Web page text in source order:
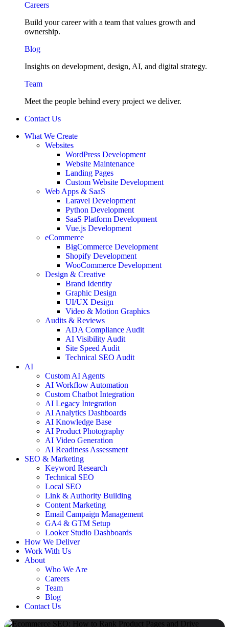
Careers
Build your career with a team that values growth and
ownership.
Blog
Insights on development, design, AI, and digital strategy.
Team
Meet the people behind every project we deliver.
Contact Us
What We Create
Websites
WordPress Development
Website Maintenance
Landing Pages
Custom Website Development
Web Apps & SaaS
Laravel Development
Python Development
SaaS Platform Development
Vue.js Development
eCommerce
BigCommerce Development
Shopify Development
WooCommerce Development
Design & Creative
Brand Identity
Graphic Design
UI/UX Design
Video & Motion Graphics
Audits & Reviews
ADA Compliance Audit
AI Visibility Audit
Site Speed Audit
Technical SEO Audit
AI
Custom AI Agents
AI Workflow Automation
Custom Chatbot Integration
AI Legacy Integration
AI Analytics Dashboards
AI Knowledge Base
AI Product Photography
AI Video Generation
AI Readiness Assessment
SEO & Marketing
Keyword Research
Technical SEO
Local SEO
Link & Authority Building
Content Marketing
Email Campaign Management
GA4 & GTM Setup
Looker Studio Dashboards
How We Deliver
Work With Us
About
Who We Are
Careers
Team
Blog
Contact Us